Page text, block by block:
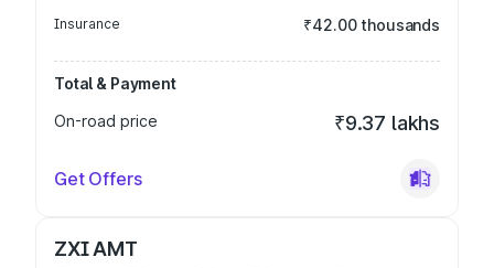
Insurance ₹42.00 thousands
Total & Payment
On-road price
₹9.37 lakhs
Get Offers
ZXI AMT